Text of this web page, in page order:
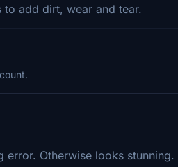
to add dirt, wear and tear.
Otherwise looks stunning.